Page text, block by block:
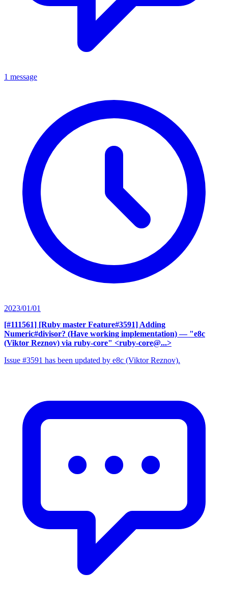
1 message
2023/01/01
[#111561] [Ruby master Feature#3591] Adding
Numeric#divisor? (Have working implementation) — "e8c
(Viktor Reznov) via ruby-core" <ruby-core@...>
Issue #3591 has been updated by e8c (Viktor Reznov).